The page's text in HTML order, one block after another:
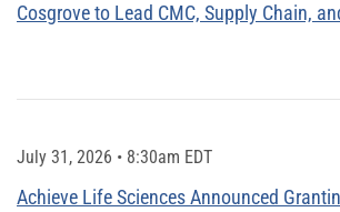
Cosgrove to Lead CMC, Supply Chain,
July 31, 2026 • 8:30am EDT
Achieve Life Sciences Announced